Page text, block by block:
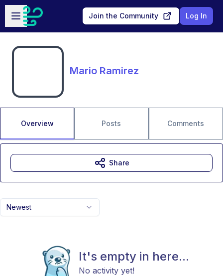
Skip to main content
Open sidebar
Join the Community Log In
Mario Ramirez
Overview Posts Comments
Newest
It's empty in here...
No activity yet!
Share